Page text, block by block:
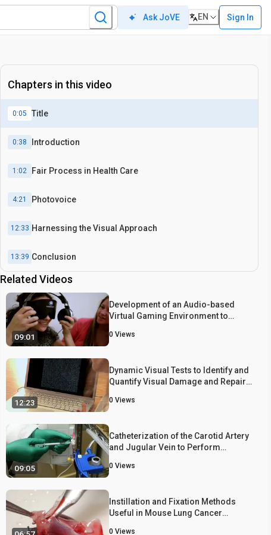
Ask JoVE EN Sign In
Chapters in this video
0:05 Title
0:38 Introduction
1:02 Fair Process in Health Care
4:21 Photovoice
12:33 Harnessing the Visual Approach
13:39 Conclusion
Related Videos
09:01
Development of an Audio-based
Virtual Gaming Environment to
Blind
0 Views
12:23
Dynamic Visual Tests to Identify and
Quantify Visual Damage and Repair
Neuritis Patients
0 Views
09:05
Catheterization of the Carotid Artery
and Jugular Vein to Perform
and Blood Sampling in a Conscious
0 Views
Instillation and Fixation Methods
Useful in Mouse Lung Cancer
0 Views